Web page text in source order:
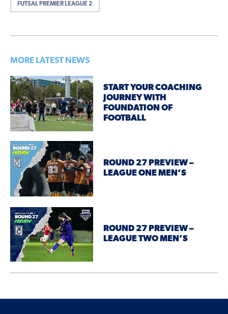
FUTSAL PREMIER LEAGUE 2
MORE LATEST NEWS
START YOUR COACHING
JOURNEY WITH
FOUNDATION OF
FOOTBALL
ROUND 27 PREVIEW –
LEAGUE ONE MEN’S
ROUND 27 PREVIEW –
LEAGUE TWO MEN’S